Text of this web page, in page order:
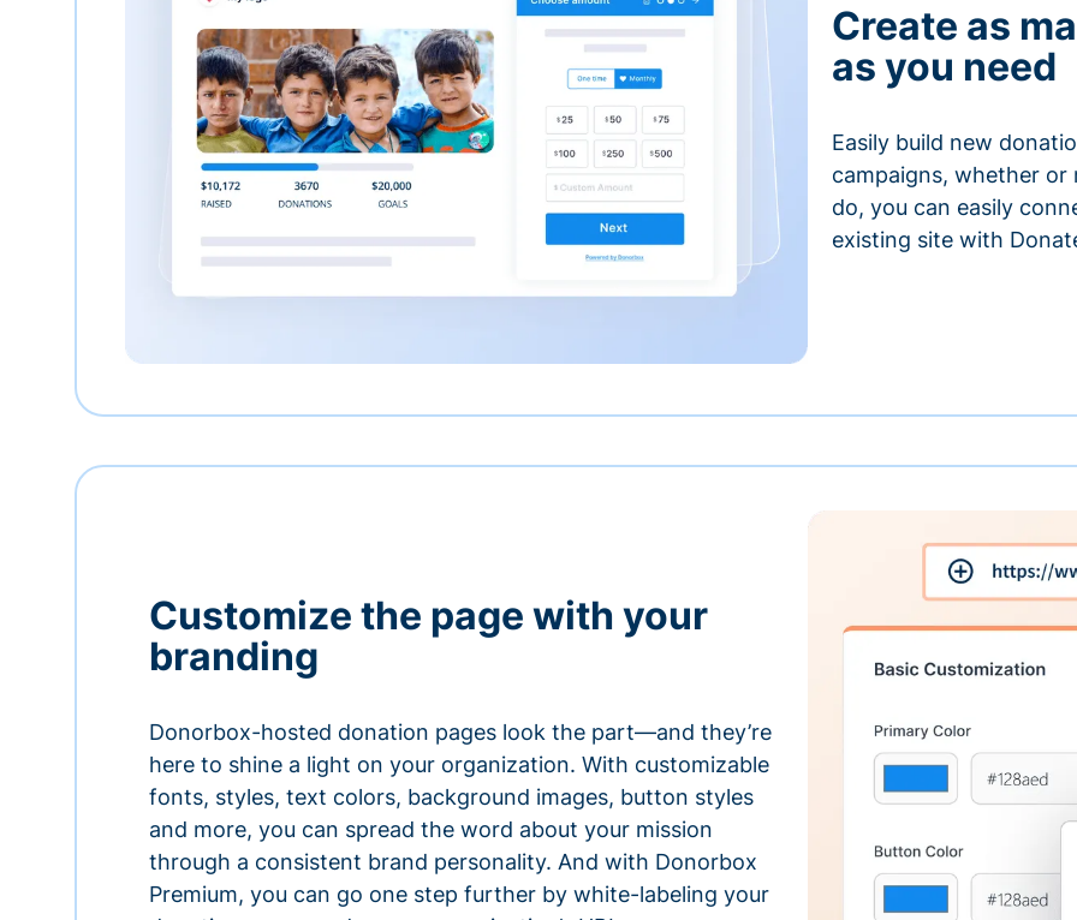
Create as
as you need
Easily build new
campaigns, whether or
do, you can easily
existing site with
Customize the page with your
branding
Donorbox-hosted donation pages look the part—and they’re
here to shine a light on your organization. With customizable
fonts, styles, text colors, background images, button styles
and more, you can spread the word about your mission
through a consistent brand personality. And with Donorbox
Premium, you can go one step further by white-labeling your